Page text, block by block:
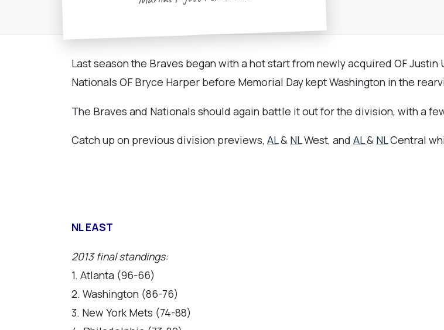
Last season the Braves began with a hot start from newly acquired OF
Nationals OF Bryce Harper before Memorial Day kept Washington in the
The Braves and Nationals should again battle it out for the division, with a
Catch up on previous division previews, AL& NLWest, and AL& NLCentral
NL EAST
2013 final standings:
1. Atlanta (96-66)
2. Washington (86-76)
3. New York Mets (74-88)